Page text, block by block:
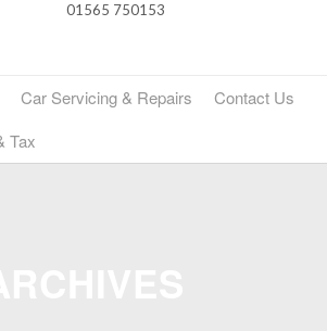
01565 750153
Car Servicing & Repairs
Contact Us
Tax